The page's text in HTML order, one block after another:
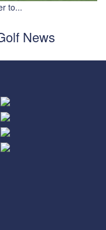
to...
News